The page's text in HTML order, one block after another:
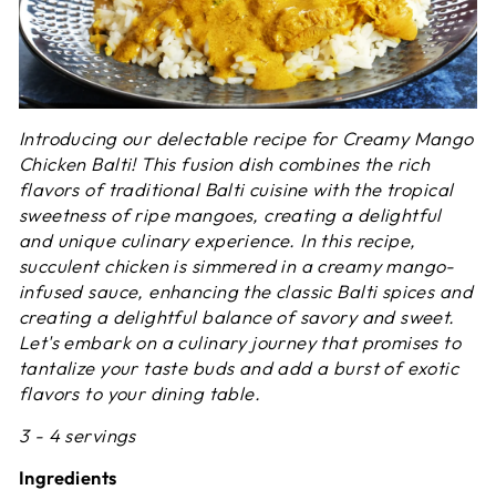
Introducing our delectable recipe for Creamy Mango
Chicken Balti! This fusion dish combines the rich
flavors of traditional Balti cuisine with the tropical
sweetness of ripe mangoes, creating a delightful
and unique culinary experience. In this recipe,
succulent chicken is simmered in a creamy mango-
infused sauce, enhancing the classic Balti spices and
creating a delightful balance of savory and sweet.
Let's embark on a culinary journey that promises to
tantalize your taste buds and add a burst of exotic
flavors to your dining table.
3 - 4 servings
Ingredients